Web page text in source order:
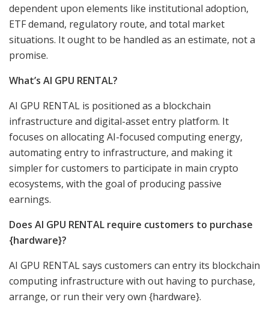
dependent upon elements like institutional adoption,
ETF demand, regulatory route, and total market
situations. It ought to be handled as an estimate, not a
promise.
What’s AI GPU RENTAL?
AI GPU RENTAL is positioned as a blockchain
infrastructure and digital-asset entry platform. It
focuses on allocating AI-focused computing energy,
automating entry to infrastructure, and making it
simpler for customers to participate in main crypto
ecosystems, with the goal of producing passive
earnings.
Does AI GPU RENTAL require customers to purchase
{hardware}?
AI GPU RENTAL says customers can entry its blockchain
computing infrastructure with out having to purchase,
arrange, or run their very own {hardware}.